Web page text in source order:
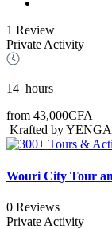
1 Review
Private Activity
14 hours
from 43,000CFA
Krafted by
Wouri City Tour
0 Reviews
Private Activity